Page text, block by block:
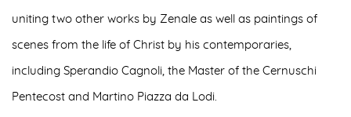
uniting two other works by Zenale as well as paintings of
scenes from the life of Christ by his contemporaries,
including Sperandio Cagnoli, the Master of the Cernuschi
Pentecost and Martino Piazza da Lodi.